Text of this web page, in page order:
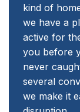
kind of
we have a
active for
you before
never
several
we make it